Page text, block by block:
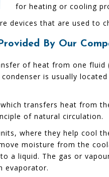
for heating or cooling
devices that are used
By Our
of heat from one
is usually
transfers heat from
of natural circulation.
where they help cool
moisture from the
a liquid. The gas or
evaporator.